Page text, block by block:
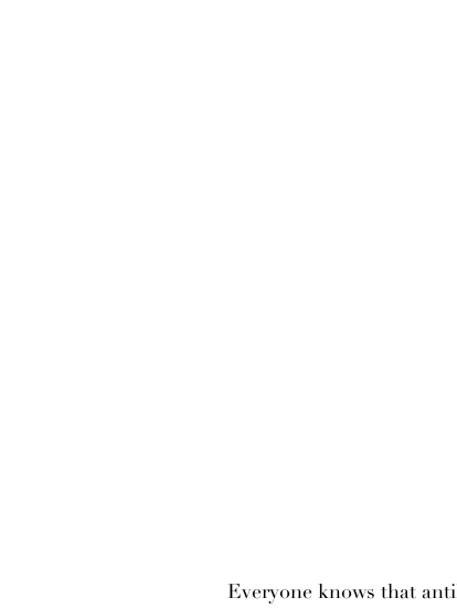
Everyone knows that